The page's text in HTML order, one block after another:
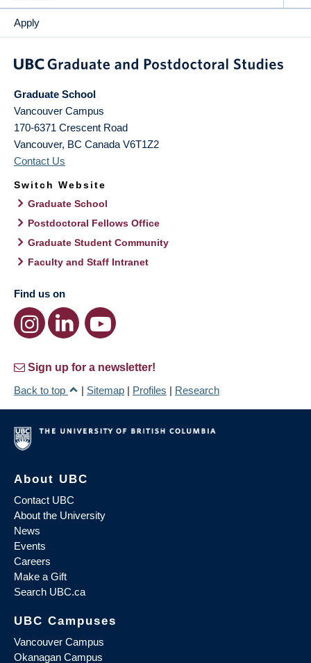
Apply
Graduate School
Vancouver Campus
170-6371 Crescent Road
Vancouver, BC Canada V6T1Z2
Contact Us
Switch Website
Graduate School
Postdoctoral Fellows Office
Graduate Student Community
Faculty and Staff Intranet
Find us on
Sign up for a newsletter!
Back to top
| Sitemap | Profiles | Research
About UBC
Contact UBC
About the University
News
Events
Careers
Make a Gift
Search UBC.ca
UBC Campuses
Vancouver Campus
Okanagan Campus